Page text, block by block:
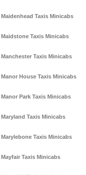
Maidenhead Taxis Minicabs
Maidstone Taxis Minicabs
Manchester Taxis Minicabs
Manor House Taxis Minicabs
Manor Park Taxis Minicabs
Maryland Taxis Minicabs
Marylebone Taxis Minicabs
Mayfair Taxis Minicabs